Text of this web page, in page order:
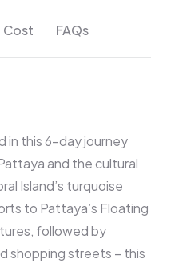
Cost FAQs
in this 6-day journey
and the cultural
Island’s turquoise
to Pattaya’s Floating
followed by
shopping streets – this